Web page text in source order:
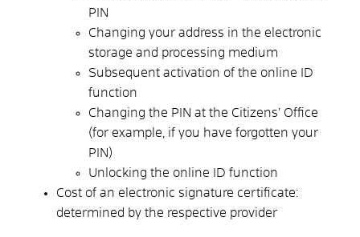
PIN
Changing your address in the electronic
storage and processing medium
Subsequent activation of the online ID
function
Changing the PIN at the Citizens’ Office
(for example, if you have forgotten your
PIN)
Unlocking the online ID function
Cost of an electronic signature certificate:
determined by the respective provider